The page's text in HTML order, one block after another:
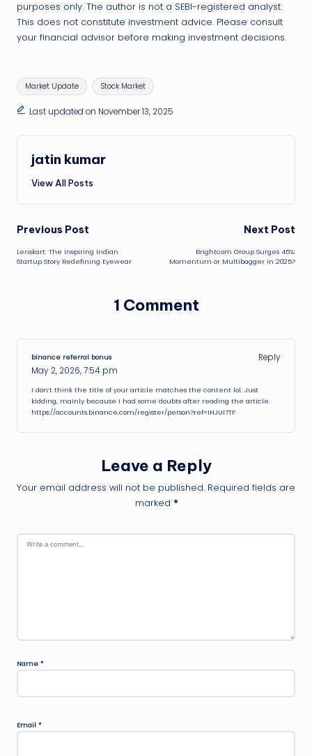
purposes only. The author is not a SEBI-registered analyst.
This does not constitute investment advice. Please consult
your financial advisor before making investment decisions.
Tags:
Market Update Stock Market
Last updated on November 13, 2025
jatin kumar
View All Posts
Post
navigation
Previous Post
Lenskart: The Inspiring Indian
Startup Story Redefining Eyewear
Next Post
Brightcom Group Surges 45%:
Momentum or Multibagger in 2025?
1 Comment
binance referral bonus
Reply
May 2, 2026,7:54 pm
I don’t think the title of your article matches the content lol. Just
kidding, mainly because I had some doubts after reading the article.
https://accounts.binance.com/register/person?ref=IHJUI7TF
Leave a Reply
Your email address will not be published. Required fields are
marked *
Name *
Email *